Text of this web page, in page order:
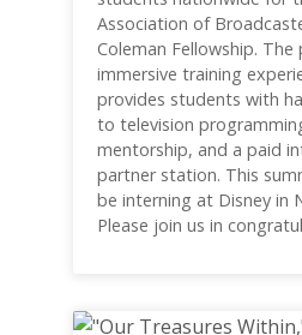
Association of
Coleman Fellowship. The
immersive training
provides students with
to television
mentorship, and a paid
partner station. This
be interning at Disney in
Please join us in